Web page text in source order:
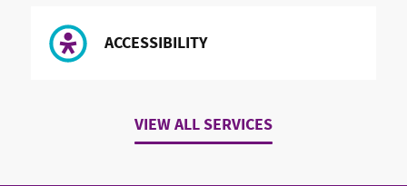
READ MORE ABOUT
ACCESSIBILITY
VIEW ALL SERVICES